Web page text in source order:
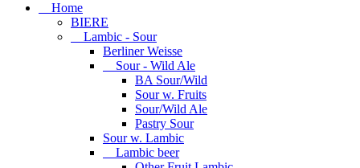
Home
BIERE
Lambic - Sour
Berliner Weisse
Sour - Wild Ale
BA Sour/Wild
Sour w. Fruits
Sour/Wild Ale
Pastry Sour
Sour w. Lambic
Lambic beer